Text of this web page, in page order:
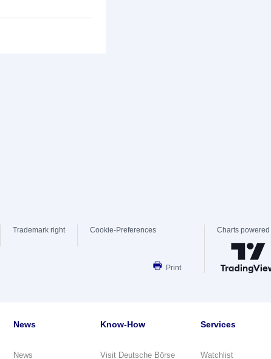
Trademark right Cookie-Preferences
Print
Charts powered
News
News
Know-How
Visit Deutsche Börse
Services
Watchlist